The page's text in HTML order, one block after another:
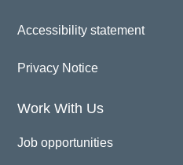
Accessibility statement
Privacy Notice
Work With Us
Job opportunities